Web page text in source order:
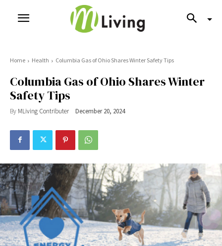
Home Health Columbia Gas of Ohio Shares Winter Safety Tips
Columbia Gas of Ohio Shares Winter
Safety Tips
By MLiving Contributer December 20, 2024